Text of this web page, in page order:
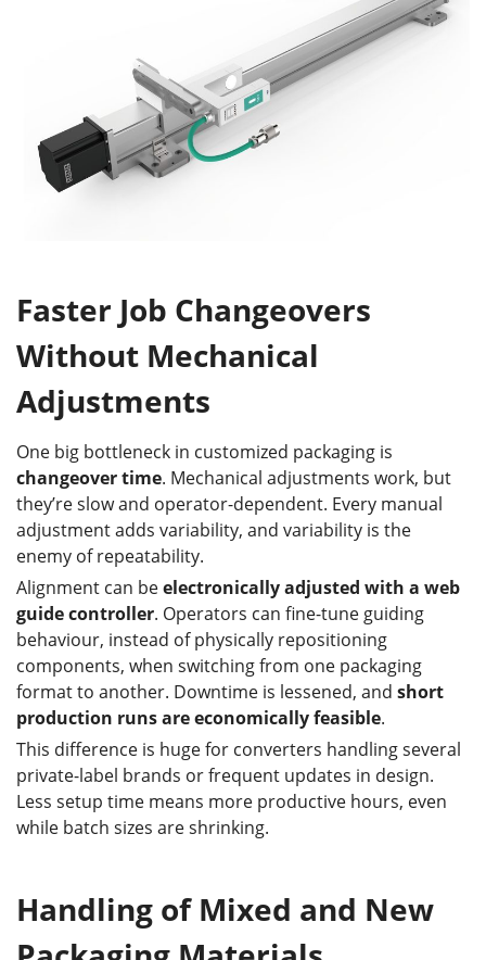
Faster Job Changeovers
Without Mechanical
Adjustments
One big bottleneck in customized packaging is
changeover time. Mechanical adjustments work, but
they’re slow and operator-dependent. Every manual
adjustment adds variability, and variability is the
enemy of repeatability.
Alignment can beelectronically adjusted with a web
guide controller. Operators can fine-tune guiding
behaviour, instead of physically repositioning
components, when switching from one packaging
format to another. Downtime is lessened, and short
production runs are economically feasible.
This difference is huge for converters handling several
private-label brands or frequent updates in design.
Less setup time means more productive hours, even
while batch sizes are shrinking.
Handling of Mixed and New